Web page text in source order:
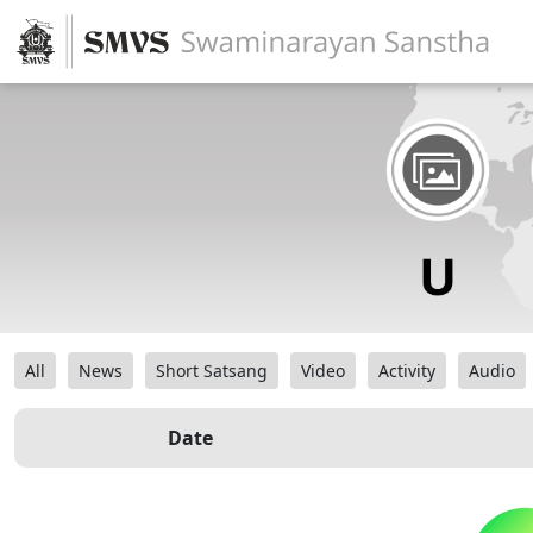
All News Short Satsang Video Activity Audio
Date